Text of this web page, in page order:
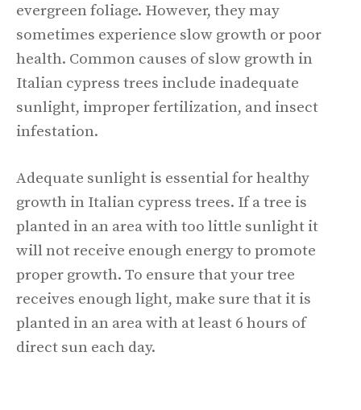
evergreen foliage. However, they may
sometimes experience slow growth or poor
health. Common causes of slow growth in
Italian cypress trees include inadequate
sunlight, improper fertilization, and insect
infestation.
Adequate sunlight is essential for healthy
growth in Italian cypress trees. If a tree is
planted in an area with too little sunlight it
will not receive enough energy to promote
proper growth. To ensure that your tree
receives enough light, make sure that it is
planted in an area with at least 6 hours of
direct sun each day.